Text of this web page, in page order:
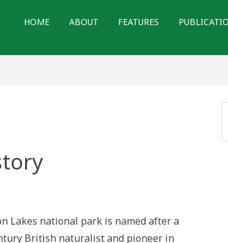
HOME ABOUT FEATURES
Lakes national park is named after a
British naturalist and pioneer in